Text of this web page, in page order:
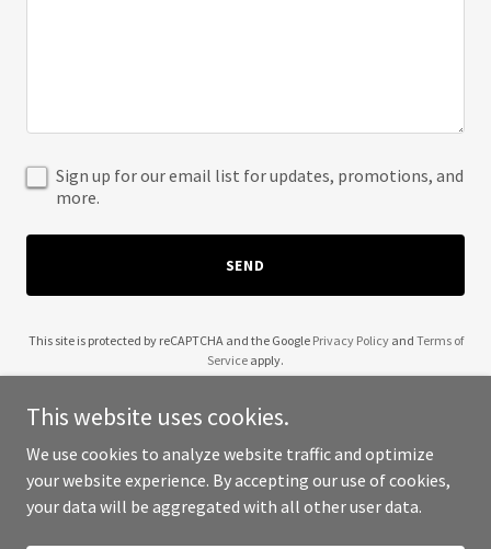
Sign up for our email list for updates, promotions, and
more.
SEND
This site is protected by reCAPTCHA and the Google Privacy Policyand Terms of
Service apply.
Copyright © 2025 567 Figures - All Rights Reserved.
This website uses cookies.
We use cookies to analyze website traffic and optimize
your website experience. By accepting our use of cookies,
your data will be aggregated with all other user data.